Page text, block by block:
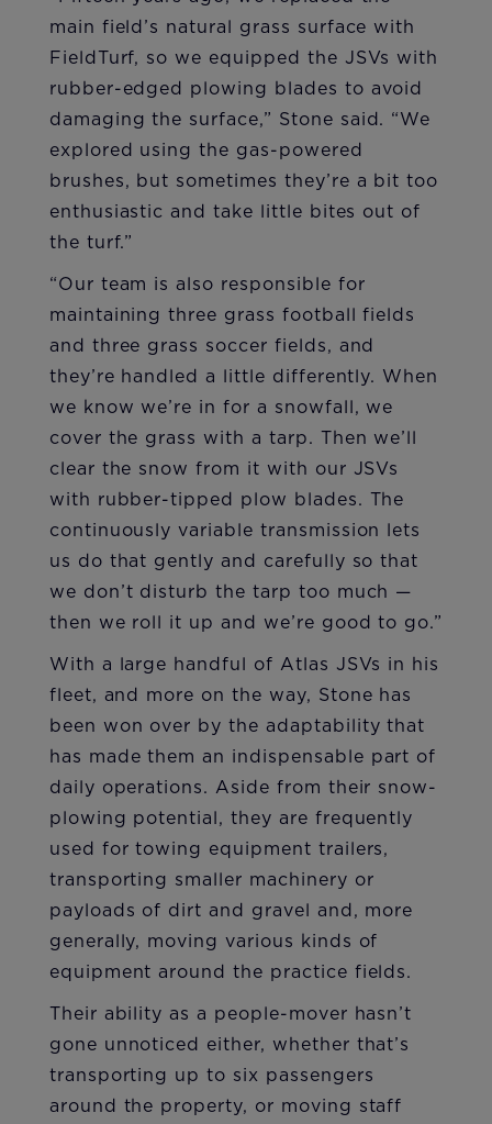
main field’s natural grass surface with
FieldTurf, so we equipped the JSVs with
rubber-edged plowing blades to avoid
damaging the surface,” Stone said. “We
explored using the gas-powered
brushes, but sometimes they’re a bit too
enthusiastic and take little bites out of
the turf.”
“Our team is also responsible for
maintaining three grass football fields
and three grass soccer fields, and
they’re handled a little differently. When
we know we’re in for a snowfall, we
cover the grass with a tarp. Then we’ll
clear the snow from it with our JSVs
with rubber-tipped plow blades. The
continuously variable transmission lets
us do that gently and carefully so that
we don’t disturb the tarp too much —
then we roll it up and we’re good to go.”
With a large handful of Atlas JSVs in his
fleet, and more on the way, Stone has
been won over by the adaptability that
has made them an indispensable part of
daily operations. Aside from their snow-
plowing potential, they are frequently
used for towing equipment trailers,
transporting smaller machinery or
payloads of dirt and gravel and, more
generally, moving various kinds of
equipment around the practice fields.
Their ability as a people-mover hasn’t
gone unnoticed either, whether that’s
transporting up to six passengers
around the property, or moving staff